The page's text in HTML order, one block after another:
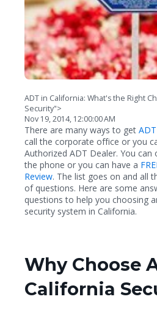
ADT in California: What's the Right
Security">
Nov 19, 2014, 12:00:00 AM
There are many ways to get
call the corporate office or you
Authorized ADT Dealer. You
the phone or you can have a
Review. The list goes on and all
of questions. Here are some
questions to help you choosing
security system in California.
Why Choose
California